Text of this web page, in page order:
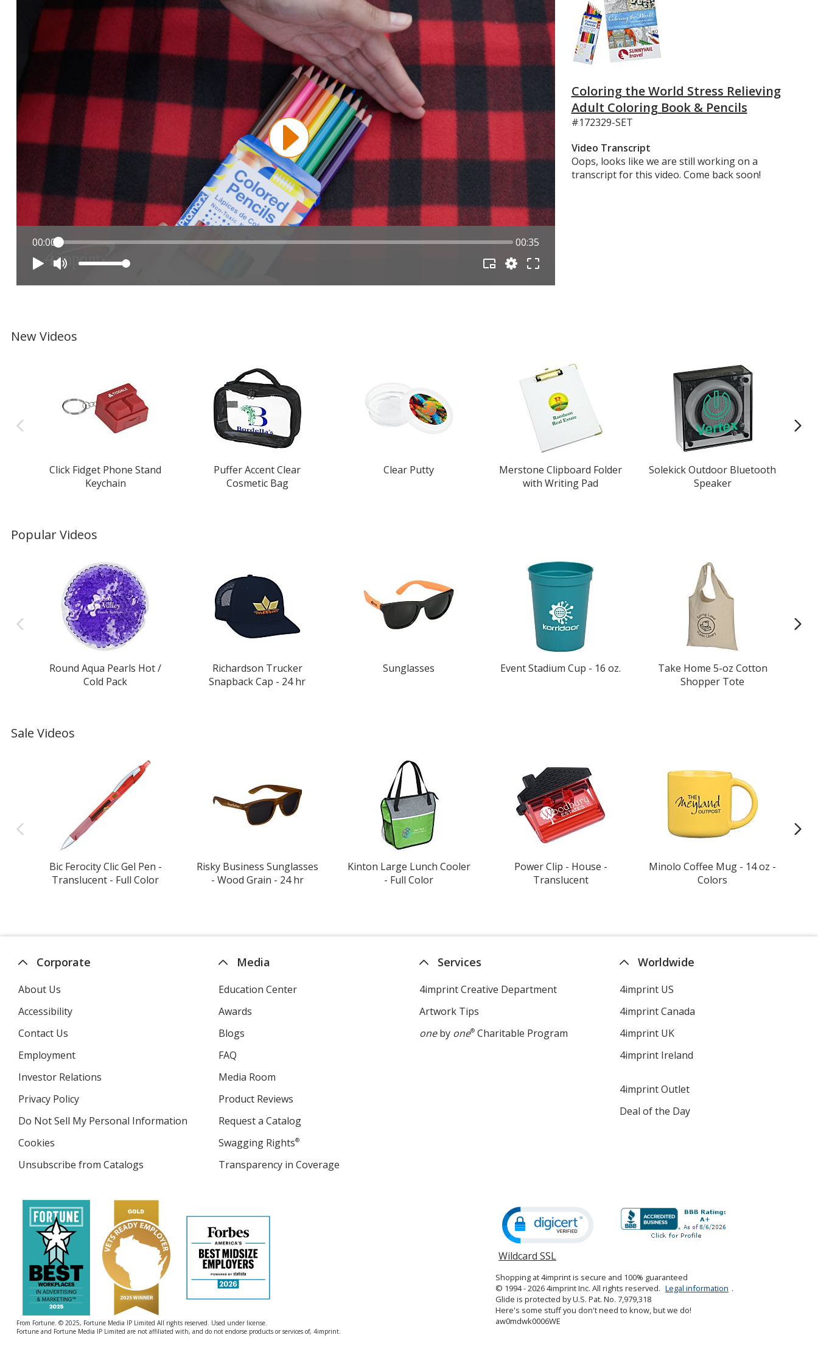
00:00 00:35
Coloring the World Stress Relieving
Adult Coloring Book & Pencils
#172329-SET
Video Transcript
Oops, looks like we are still working on a
transcript for this video. Come back soon!
New Videos
Click Fidget Phone Stand
Keychain
Puffer Accent Clear
Cosmetic Bag
Clear Putty
Merstone Clipboard Folder
with Writing Pad
Solekick Outdoor Bluetooth
Speaker
Popular Videos
Round Aqua Pearls Hot /
Cold Pack
Richardson Trucker
Snapback Cap - 24 hr
Sunglasses Event Stadium Cup - 16 oz.
Take Home 5-oz Cotton
Shopper Tote
Sale Videos
Bic Ferocity Clic Gel Pen -
Translucent - Full Color
Risky Business Sunglasses
- Wood Grain - 24 hr
Kinton Large Lunch Cooler
- Full Color
Power Clip - House -
Translucent
Minolo Coffee Mug - 14 oz -
Colors
Corporate
About Us
Accessibility
Contact Us
Employment
Investor Relations
window
Privacy Policy
Do Not Sell My Personal Information
window
Cookies
4imprint
Unsubscribe from Catalogs
Media
Education Center
Awards
Blogs
FAQ
Media Room
Product Reviews
Request a Catalog
Swagging Rights®
Transparency in Coverage
Services
4imprint Creative Department
Artwork Tips
oneby one®Charitable Program
Worldwide
4imprint US
4imprint Canada
4imprint UK
4imprint Ireland
4imprint Outlet
Deal of the Day
From Fortune. © 2025, Fortune Media IP Limited All rights reserved. Used under license.
Fortune and Fortune Media IP Limited are not affiliated with, and do not endorse products or services of, 4imprint.
Wildcard SSL
new
window
Shopping at 4imprint is secure and 100% guaranteed
© 1994 - 2026 4imprint Inc. All rights reserved. Legal information .
Glide is protected by U.S. Pat. No. 7,979,318
Here's some stuff you don't need to know, but we do!
aw0mdwk0006WE